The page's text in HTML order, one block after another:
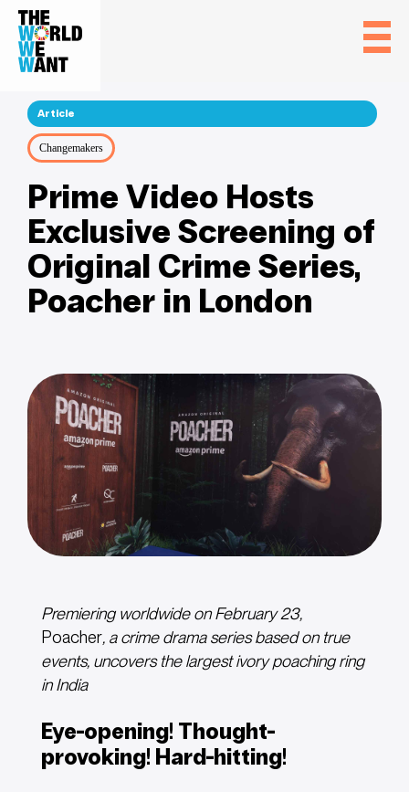
Article
Changemakers
Prime Video Hosts
Exclusive Screening of
Original Crime Series,
Poacher in London
Premiering worldwide on February 23,
Poacher, a crime drama series based on true
events, uncoversthe largest ivory poaching ring
in India
Eye-opening! Thought-
provoking! Hard-hitting!